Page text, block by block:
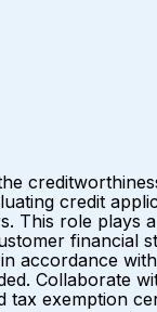
credit
This role
financial
accordance
Collaborate
exemption